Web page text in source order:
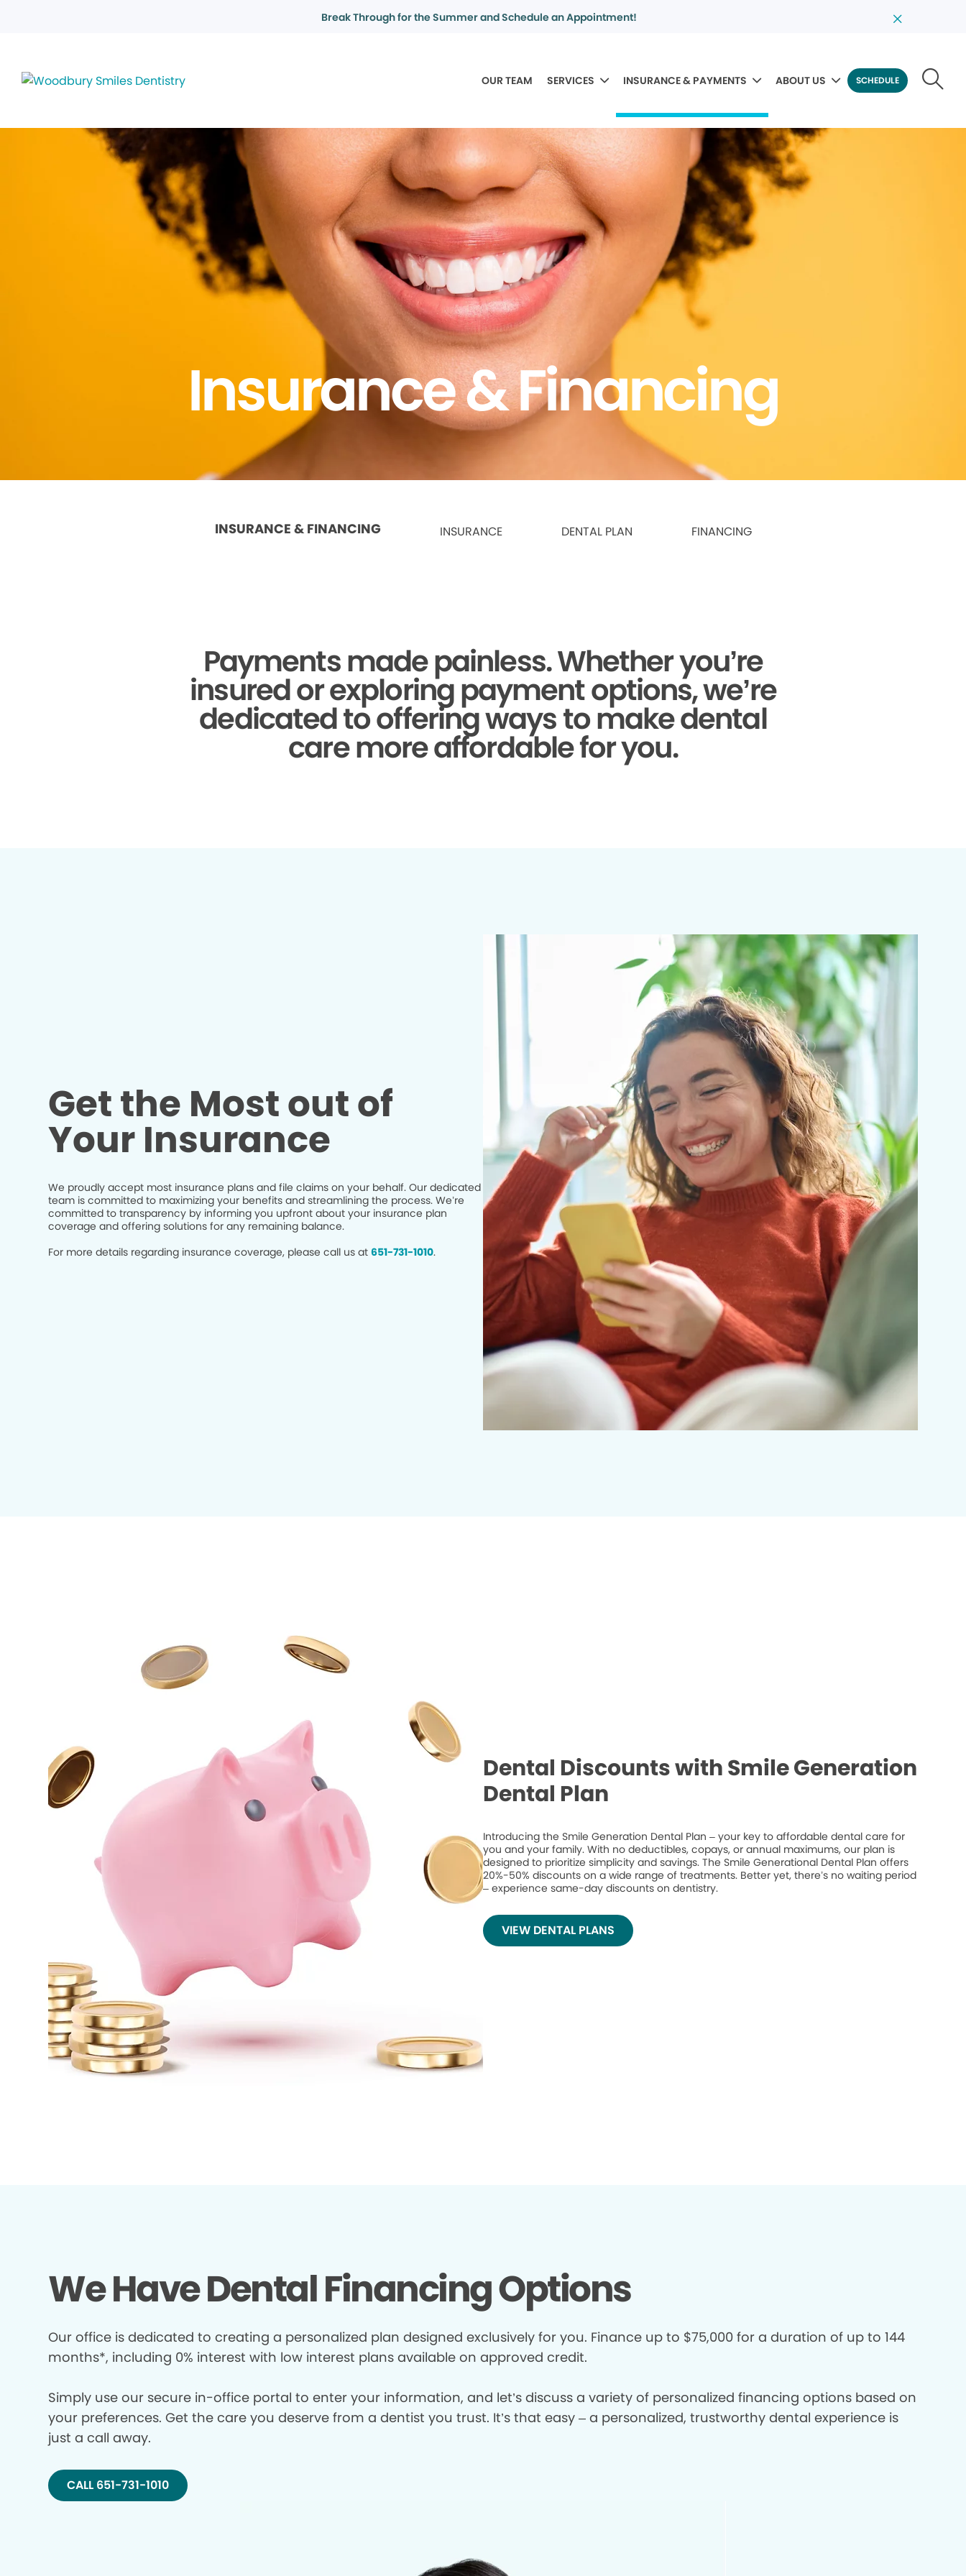
Break Through for the Summer and Schedule an Appointment!
OUR TEAM SERVICES INSURANCE & PAYMENTS ABOUT US SCHEDULE
Insurance & Financing
INSURANCE & FINANCING INSURANCE DENTAL PLAN FINANCING
Payments made painless.Whether you’re
insured or exploring payment options, we’re
dedicated to offering ways to make dental
care more affordable for you.
Get the Most out of
Your Insurance
We proudly accept most insurance plans and file claims on your behalf. Our dedicated
team is committed to maximizing your benefits and streamlining the process. We’re
committed to transparency by informing you upfront about your insurance plan
coverage and offering solutions for any remaining balance.
For more details regarding insurance coverage, please call us at651-731-1010.
Dental Discounts with Smile Generation
Dental Plan
Introducing the Smile Generation Dental Plan – your key to affordable dental care for
you and your family. With no deductibles, copays, or annual maximums, our plan is
designed to prioritize simplicity and savings. The Smile Generational Dental Plan offers
20%-50% discounts on a wide range of treatments. Better yet, there’s no waiting period
– experience same-day discounts on dentistry.
VIEW DENTAL PLANS
We Have Dental Financing Options
Our office is dedicated to creating a personalized plan designed exclusively for you. Finance up to $75,000 for a duration of up to 144
months*, including 0% interest with low interest plans available on approved credit.
Simply use our secure in-office portal to enter your information, and let’s discuss a variety of personalized financing options based on
your preferences. Get the care you deserve from a dentist you trust. It’s that easy – a personalized, trustworthy dental experience is
just a call away.
CALL 651-731-1010